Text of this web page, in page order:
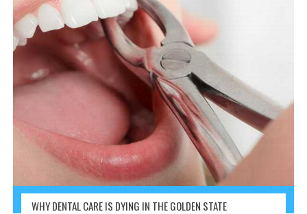
WHY DENTAL CARE IS DYING IN THE GOLDEN STATE